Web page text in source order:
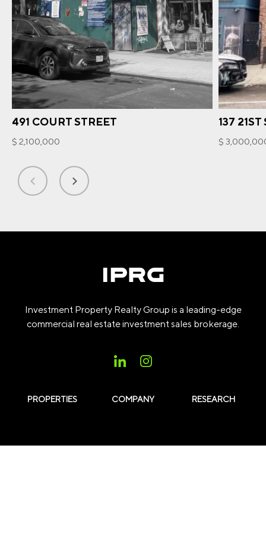
491 COURT STREET
$ 2,100,000
137
$
Investment Property Realty Group is a leading-edge
commercial real estate investment sales brokerage.
PROPERTIES COMPANY RESEARCH